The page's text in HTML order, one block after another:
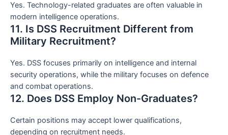
Yes. Technology-related graduates are often valuable in
modern intelligence operations.
11. Is DSS Recruitment Different from
Military Recruitment?
Yes. DSS focuses primarily on intelligence and internal
security operations, while the military focuses on defence
and combat operations.
12. Does DSS Employ Non-Graduates?
Certain positions may accept lower qualifications,
depending on recruitment needs.